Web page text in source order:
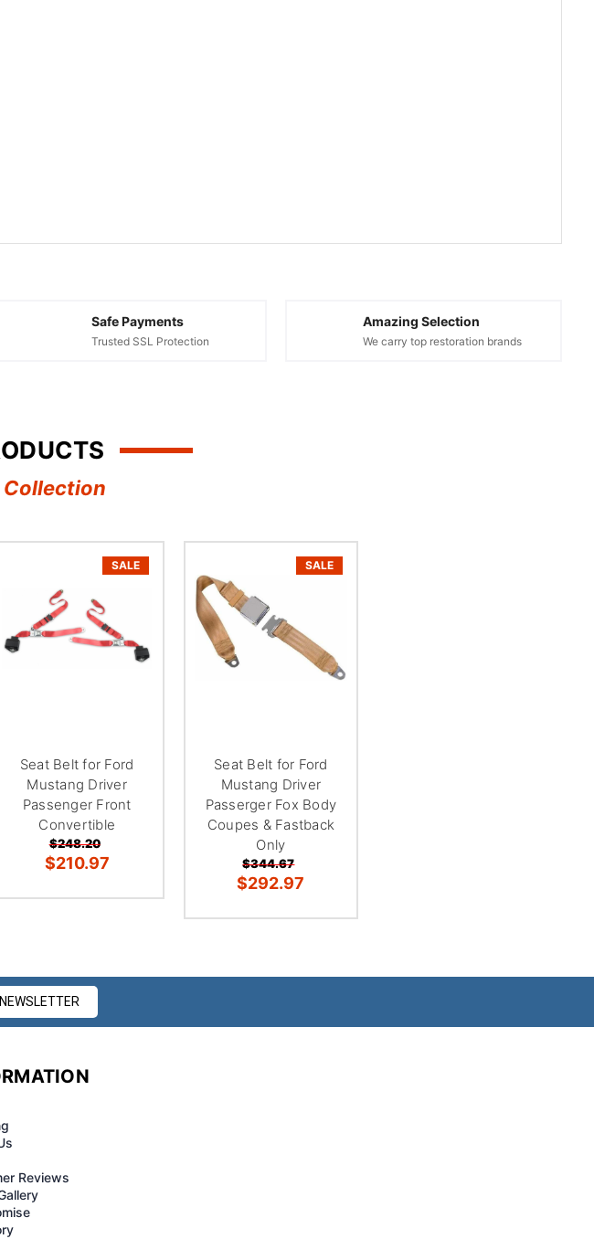
Safe Payments
Trusted SSL Protection
Amazing Selection
We carry top restoration brands
Collection
SALE
Seat Belt for Ford
Mustang Driver
Passenger Front
Convertible
$248.20
$210.97
SALE
Seat Belt for Ford
Mustang Driver
Passerger Fox Body
Coupes & Fastback
Only
$344.67
$292.97
Reviews